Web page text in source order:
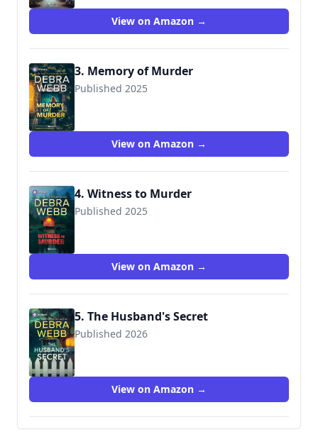
View on Amazon →
3. Memory of Murder
Published 2025
View on Amazon →
4. Witness to Murder
Published 2025
View on Amazon →
5. The Husband's Secret
Published 2026
View on Amazon →